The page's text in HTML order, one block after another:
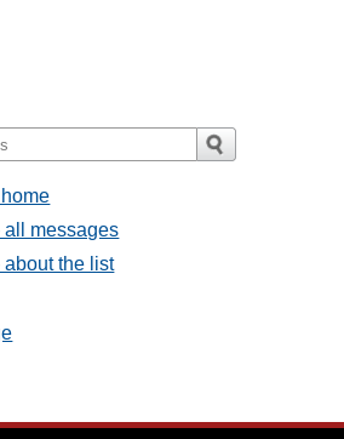
all messages
about the list